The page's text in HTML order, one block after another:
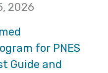
2026
for PNES
Guide and